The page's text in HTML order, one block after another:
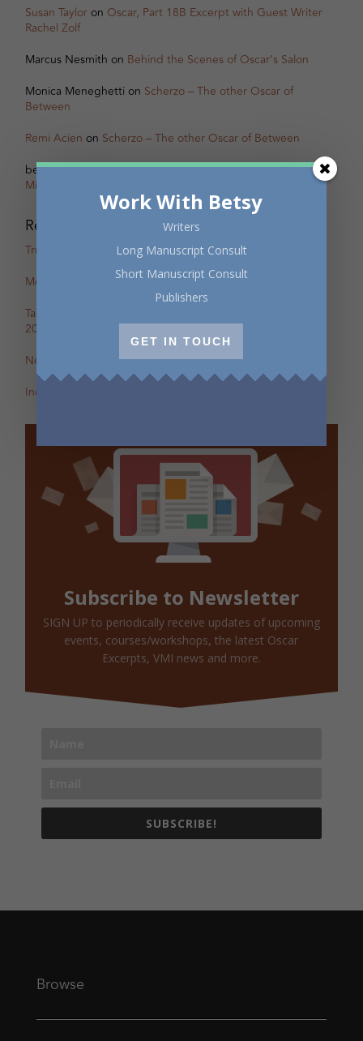
Susan Tayloron Oscar, Part 18B Excerpt with Guest Writer
Rachel Zolf
Marcus Nesmith on Behind the Scenes of Oscar’s Salon
Monica Meneghetti on Scherzo – The other Oscar of
Between
Remi Acien on Scherzo – The other Oscar of Between
betsy warlandonOscar, Part 31B Excerpt with Guest Writer
Miranda Pearson
Recent Posts
True Stories: In-Person Creative Nonfiction Night
Mental Health Awareness Month Reading — May 6
Tapping the Stream: Summer Writing Retreat – July 4–10,
2026
New Review of Off the Map in The BC Review
Incite: Maggie Helwig on Encampment
Subscribe to Newsletter
SIGN UP to periodically receive updates of upcoming
events, courses/workshops, the latest Oscar
Excerpts, VMI news and more.
SUBSCRIBE!
Browse
Work With Betsy
Writers
Long Manuscript Consult
Short Manuscript Consult
Publishers
GET IN TOUCH